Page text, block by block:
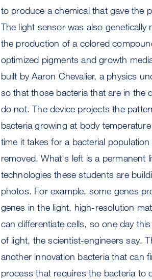
to produce a chemical that gave the
The light sensor was also
the production of a colored
optimized pigments and growth
built by Aaron Chevalier, a physics
so that those bacteria that are in the
do not. The device projects the
bacteria growing at body
time it takes for a bacterial
removed. What's left is a permanent
technologies these students are
photos. For example, some genes
genes in the light, high-resolution
can differentiate cells, so one day
of light, the scientist-engineers say.
another innovation bacteria that can
process that requires the bacteria to